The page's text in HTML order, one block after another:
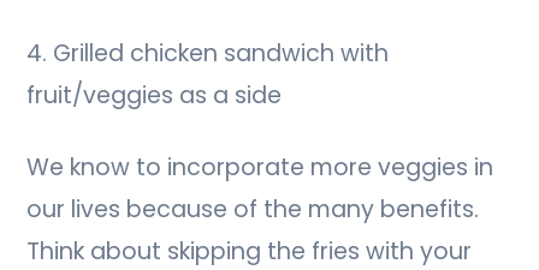
4. Grilled chicken sandwich with
fruit/veggies as a side
We know to incorporate more veggies in
our lives because of the many benefits.
Think about skipping the fries with your